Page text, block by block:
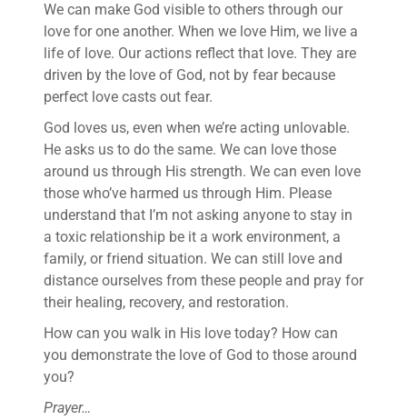
We can make God visible to others through our
love for one another. When we love Him, we live a
life of love. Our actions reflect that love. They are
driven by the love of God, not by fear because
perfect love casts out fear.
God loves us, even when we’re acting unlovable.
He asks us to do the same. We can love those
around us through His strength. We can even love
those who’ve harmed us through Him. Please
understand that I’m not asking anyone to stay in
a toxic relationship be it a work environment, a
family, or friend situation. We can still love and
distance ourselves from these people and pray for
their healing, recovery, and restoration.
How can you walk in His love today? How can
you demonstrate the love of God to those around
you?
Prayer…